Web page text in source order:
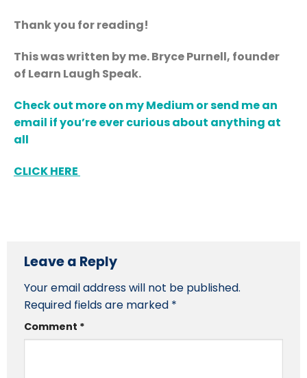
Thank you for reading!
This was written by me. Bryce Purnell, founder
of Learn Laugh Speak.
Check out more on my Medium or send me an
email if you’re ever curious about anything at
all
CLICK HERE
Leave a Reply
Your email address will not be published.
Required fields are marked *
Comment *